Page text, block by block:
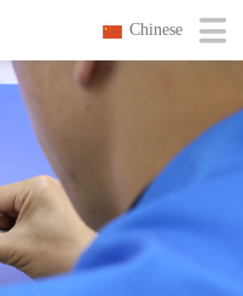
Chinese